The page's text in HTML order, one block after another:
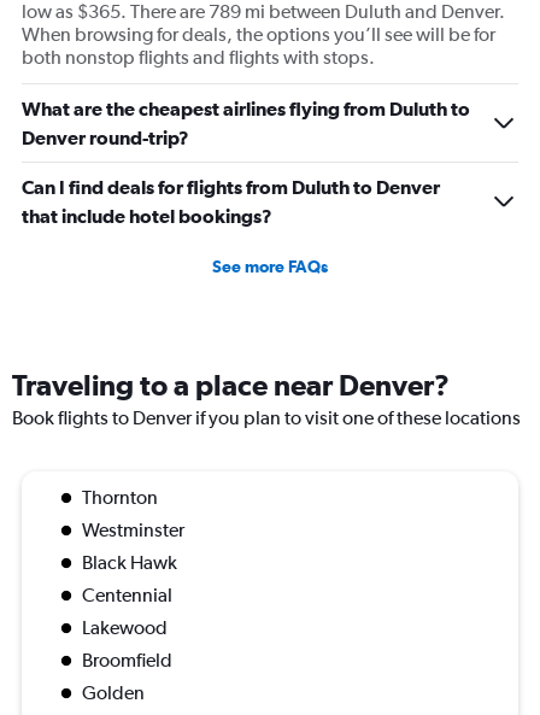
low as $365. There are 789 mi between Duluth and Denver.
When browsing for deals, the options you’ll see will be for
both nonstop flights and flights with stops.
What are the cheapest airlines flying from Duluth to
Denver round-trip?
Can I find deals for flights from Duluth to Denver
that include hotel bookings?
See more FAQs
Traveling to a place near Denver?
Book flights to Denver if you plan to visit one of these locations
Thornton
Westminster
Black Hawk
Centennial
Lakewood
Broomfield
Golden